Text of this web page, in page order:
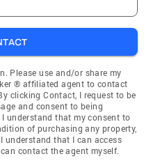
Please use and/or share my
® affiliated agent to contact
clicking Contact, I request to be
and consent to being
understand that my consent to
of purchasing any property,
understand that I can access
contact the agent myself.